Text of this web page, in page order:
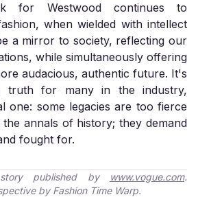
for Westwood continues to
when wielded with intellect
a mirror to society, reflecting our
while simultaneously offering
audacious, authentic future. It's
truth for many in the industry,
one: some legacies are too fierce
annals of history; they demand
fought for.
published by www.vogue.com.
by Fashion Time Warp.